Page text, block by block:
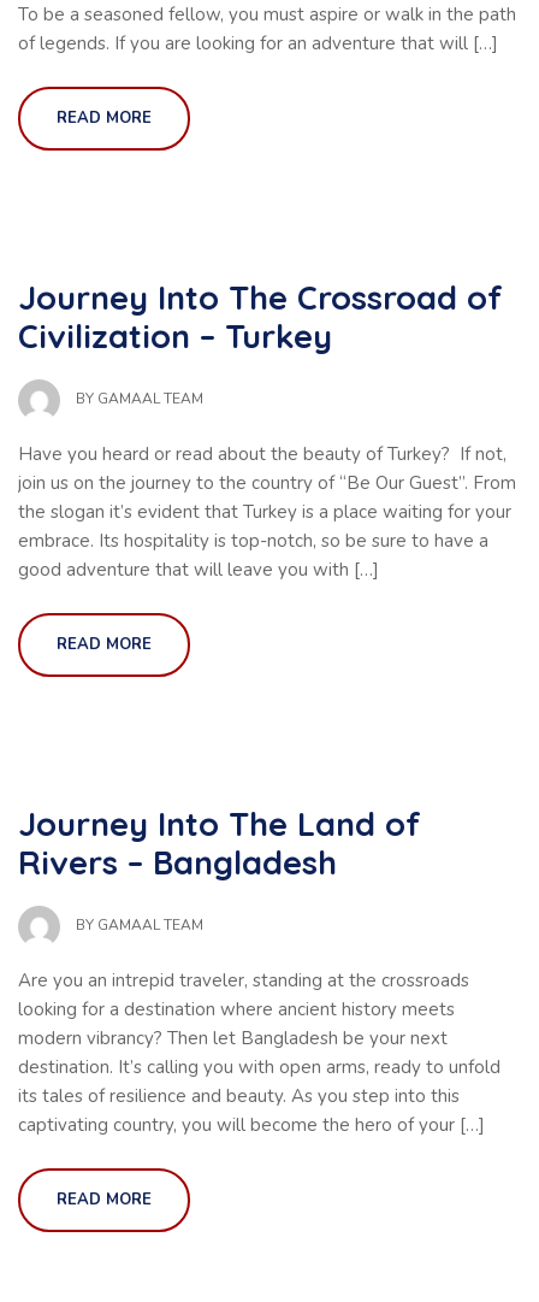
To be a seasoned fellow, you must aspire or walk in the path
of legends. If you are looking for an adventure that will […]
READ MORE
Journey Into The Crossroad of
Civilization – Turkey
BY GAMAAL TEAM
Have you heard or read about the beauty of Turkey? If not,
join us on the journey to the country of “Be Our Guest”. From
the slogan it’s evident that Turkey is a place waiting for your
embrace. Its hospitality is top-notch, so be sure to have a
good adventure that will leave you with […]
READ MORE
Journey Into The Land of
Rivers – Bangladesh
BY GAMAAL TEAM
Are you an intrepid traveler, standing at the crossroads
looking for a destination where ancient history meets
modern vibrancy? Then let Bangladesh be your next
destination. It’s calling you with open arms, ready to unfold
its tales of resilience and beauty. As you step into this
captivating country, you will become the hero of your […]
READ MORE